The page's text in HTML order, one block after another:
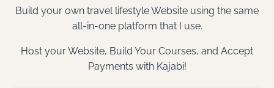
Build your own travel lifestyle Website using the same
all-in-one platform that I use.
Host your Website, Build Your Courses, and Accept
Payments with Kajabi!